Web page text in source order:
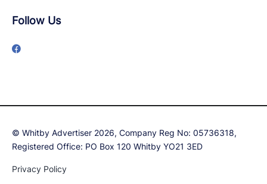
Follow Us
© Whitby Advertiser 2026, Company Reg No: 05736318,
Registered Office: PO Box 120 Whitby YO21 3ED
Privacy Policy